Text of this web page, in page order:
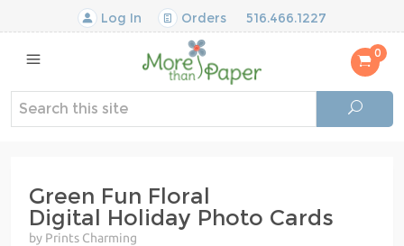
Log In Orders 516.466.1227
0
Green Fun Floral
Digital Holiday Photo Cards
by Prints Charming